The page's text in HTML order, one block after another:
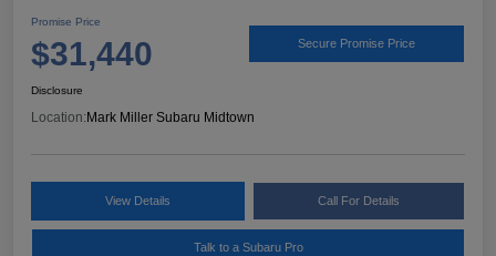
Promise Price
$31,440 Secure Promise Price
Disclosure
Location: Mark Miller Subaru Midtown
View Details Call For Details
Talk to a Subaru Pro